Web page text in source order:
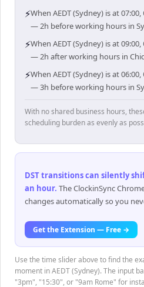
⚡When AEDT (Sydney) is at
— 2h before working hours in
⚡When AEDT (Sydney) is at
— 2h after working hours in
⚡When AEDT (Sydney) is at
— 3h before working hours in
With no shared business hours,
scheduling burden as evenly as
DST transitions can silently
an hour. The ClockinSync
changes automatically so you
Get the Extension — Free →
Use the time slider above to find the
moment in AEDT (Sydney). The input
"3pm", "15:30", or "9am Rome" for